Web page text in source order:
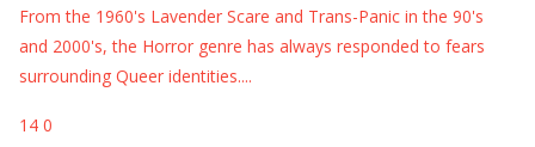
From the 1960's Lavender Scare and Trans-Panic in the 90's
and 2000's, the Horror genre has always responded to fears
surrounding Queer identities....
14 0